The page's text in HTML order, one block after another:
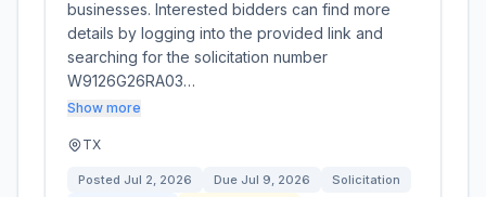
businesses. Interested bidders can find more
details by logging into the provided link and
searching for the solicitation number
W9126G26RA03…
Show more
TX
Posted Jul 2, 2026 Due Jul 9, 2026
Solicitation